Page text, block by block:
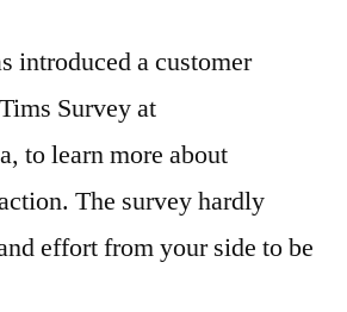
introduced a customer
Survey at
to learn more about
The survey hardly
effort from your side to be